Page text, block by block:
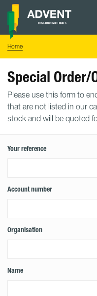
Skip
content
Advent
Home
Special Order/
Please use this form to
that are not listed in our
stock and will be quoted
Your reference
Account number
Organisation
Name